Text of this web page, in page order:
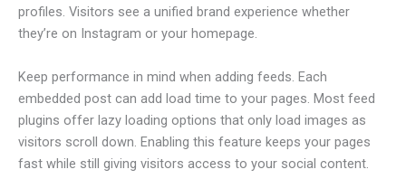
profiles. Visitors see a unified brand experience whether
they’re on Instagram or your homepage.
Keep performance in mind when adding feeds. Each
embedded post can add load time to your pages. Most feed
plugins offer lazy loading options that only load images as
visitors scroll down. Enabling this feature keeps your pages
fast while still giving visitors access to your social content.